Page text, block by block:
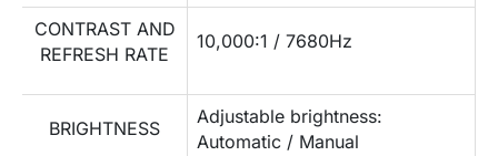
CONTRAST AND
REFRESH RATE
10,000:1 / 7680Hz
BRIGHTNESS
Adjustable brightness:
Automatic / Manual